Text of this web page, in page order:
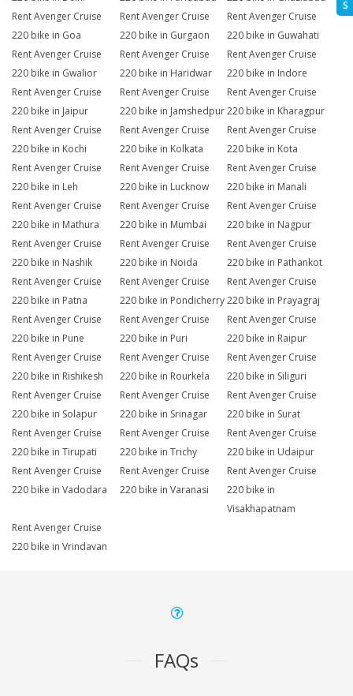
S
Rent Avenger Cruise
220 bike in Goa
Rent Avenger Cruise
220 bike in Gurgaon
Rent Avenger Cruise
220 bike in Guwahati
Rent Avenger Cruise
220 bike in Gwalior
Rent Avenger Cruise
220 bike in Haridwar
Rent Avenger Cruise
220 bike in Indore
Rent Avenger Cruise
220 bike in Jaipur
Rent Avenger Cruise
220 bike in Jamshedpur
Rent Avenger Cruise
220 bike in Kharagpur
Rent Avenger Cruise
220 bike in Kochi
Rent Avenger Cruise
220 bike in Kolkata
Rent Avenger Cruise
220 bike in Kota
Rent Avenger Cruise
220 bike in Leh
Rent Avenger Cruise
220 bike in Lucknow
Rent Avenger Cruise
220 bike in Manali
Rent Avenger Cruise
220 bike in Mathura
Rent Avenger Cruise
220 bike in Mumbai
Rent Avenger Cruise
220 bike in Nagpur
Rent Avenger Cruise
220 bike in Nashik
Rent Avenger Cruise
220 bike in Noida
Rent Avenger Cruise
220 bike in Pathankot
Rent Avenger Cruise
220 bike in Patna
Rent Avenger Cruise
220 bike in Pondicherry
Rent Avenger Cruise
220 bike in Prayagraj
Rent Avenger Cruise
220 bike in Pune
Rent Avenger Cruise
220 bike in Puri
Rent Avenger Cruise
220 bike in Raipur
Rent Avenger Cruise
220 bike in Rishikesh
Rent Avenger Cruise
220 bike in Rourkela
Rent Avenger Cruise
220 bike in Siliguri
Rent Avenger Cruise
220 bike in Solapur
Rent Avenger Cruise
220 bike in Srinagar
Rent Avenger Cruise
220 bike in Surat
Rent Avenger Cruise
220 bike in Tirupati
Rent Avenger Cruise
220 bike in Trichy
Rent Avenger Cruise
220 bike in Udaipur
Rent Avenger Cruise
220 bike in Vadodara
Rent Avenger Cruise
220 bike in Varanasi
Rent Avenger Cruise
220 bike in
Visakhapatnam
Rent Avenger Cruise
220 bike in Vrindavan
FAQs